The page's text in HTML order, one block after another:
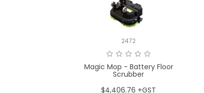
2472
Magic Mop - Battery Floor
Scrubber
$4,406.76 +GST